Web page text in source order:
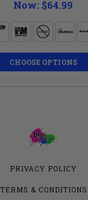
Now: $64.99
CHOOSE OPTIONS
PRIVACY POLICY
TERMS & CONDITIONS